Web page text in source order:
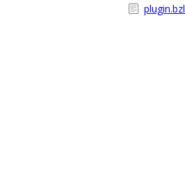
plugin.bzl